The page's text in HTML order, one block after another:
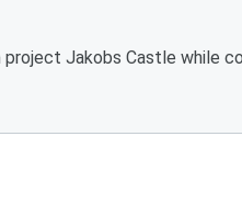
Jakobs Castle while